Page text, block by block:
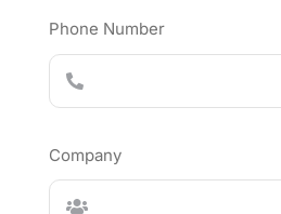
Phone Number
Company